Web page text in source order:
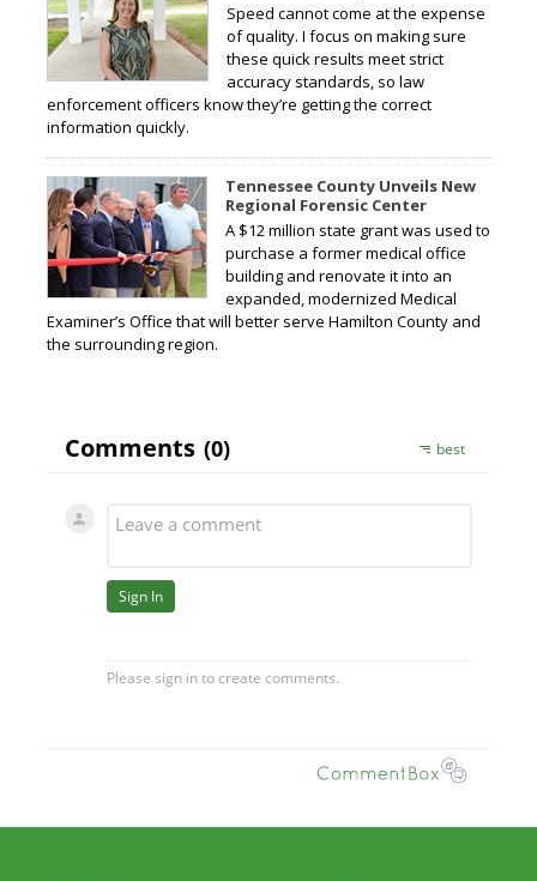
Speed cannot come at the expense
of quality. I focus on making sure
these quick results meet strict
accuracy standards, so law
enforcement officers know they’re getting the correct
information quickly.
Tennessee County Unveils New
Regional Forensic Center
A $12 million state grant was used to
purchase a former medical office
building and renovate it into an
expanded, modernized Medical
Examiner’s Office that will better serve Hamilton County and
the surrounding region.